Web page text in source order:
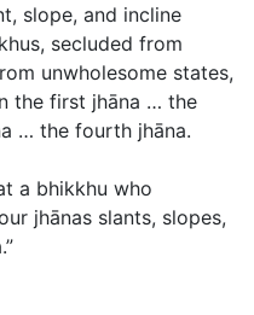
slope, and incline
secluded from
unwholesome states,
the first jhāna … the
… the fourth jhāna.
a bhikkhu who
jhānas slants, slopes,